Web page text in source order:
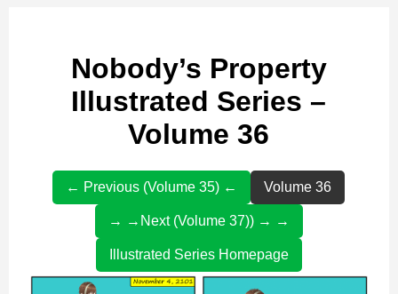
Nobody’s Property
Illustrated Series –
Volume 36
← Previous (Volume 35) ← Volume 36
→ →Next (Volume 37)) → →
Illustrated Series Homepage